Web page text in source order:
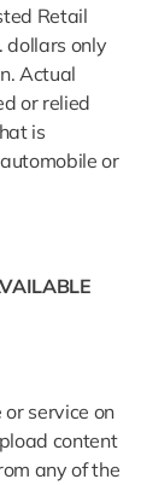
Retail
dollars only
Actual
or relied
is
or
service on
content
any of the